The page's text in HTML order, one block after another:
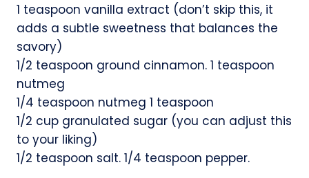
1 teaspoon vanilla extract (don’t skip this, it
adds a subtle sweetness that balances the
savory)
1/2 teaspoon ground cinnamon. 1 teaspoon
nutmeg
1/4 teaspoon nutmeg 1 teaspoon
1/2 cup granulated sugar (you can adjust this
to your liking)
1/2 teaspoon salt. 1/4 teaspoon pepper.